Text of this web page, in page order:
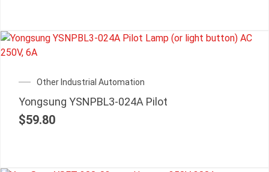
Other Industrial Automation
Yongsung YSNPBL3-024A Pilot
$59.80